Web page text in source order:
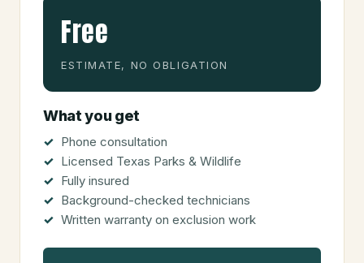
Free
ESTIMATE, NO OBLIGATION
What you get
Phone consultation
Licensed Texas Parks & Wildlife
Fully insured
Background-checked technicians
Written warranty on exclusion work